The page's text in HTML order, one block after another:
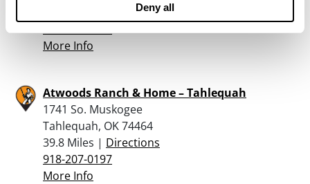
Deny all
Directions
More Info
Atwoods Ranch & Home – Tahlequah
1741 So. Muskogee
Tahlequah, OK 74464
39.8 Miles | Directions
918-207-0197
More Info